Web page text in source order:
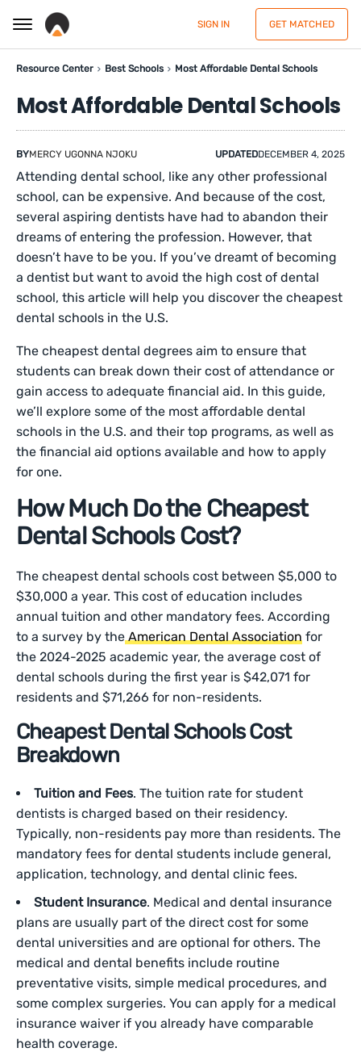
SIGN IN GET MATCHED
Resource Center Best Schools Most Affordable Dental Schools
Most Affordable Dental Schools
BYMERCY UGONNA NJOKU UPDATEDDECEMBER 4, 2025
Attending dental school, like any other professional
school, can be expensive. And because of the cost,
several aspiring dentists have had to abandon their
dreams of entering the profession. However, that
doesn’t have to be you. If you’ve dreamt of becoming
a dentist but want to avoid the high cost of dental
school, this article will help you discover the cheapest
dental schools in the U.S.
The cheapest dental degrees aim to ensure that
students can break down their cost of attendance or
gain access to adequate financial aid. In this guide,
we’ll explore some of the most affordable dental
schools in the U.S. and their top programs, as well as
the financial aid options available and how to apply
for one.
How Much Do the Cheapest
Dental Schools Cost?
The cheapest dental schools cost between $5,000 to
$30,000 a year. This cost of education includes
annual tuition and other mandatory fees. According
to a survey by theAmerican Dental Association for
the 2024-2025 academic year, the average cost of
dental schools during the first year is $42,071 for
residents and $71,266 for non-residents.
Cheapest Dental Schools Cost
Breakdown
Tuition and Fees. The tuition rate for student
dentists is charged based on their residency.
Typically, non-residents pay more than residents. The
mandatory fees for dental students include general,
application, technology, and dental clinic fees.
Student Insurance. Medical and dental insurance
plans are usually part of the direct cost for some
dental universities and are optional for others. The
medical and dental benefits include routine
preventative visits, simple medical procedures, and
some complex surgeries. You can apply for a medical
insurance waiver if you already have comparable
health coverage.